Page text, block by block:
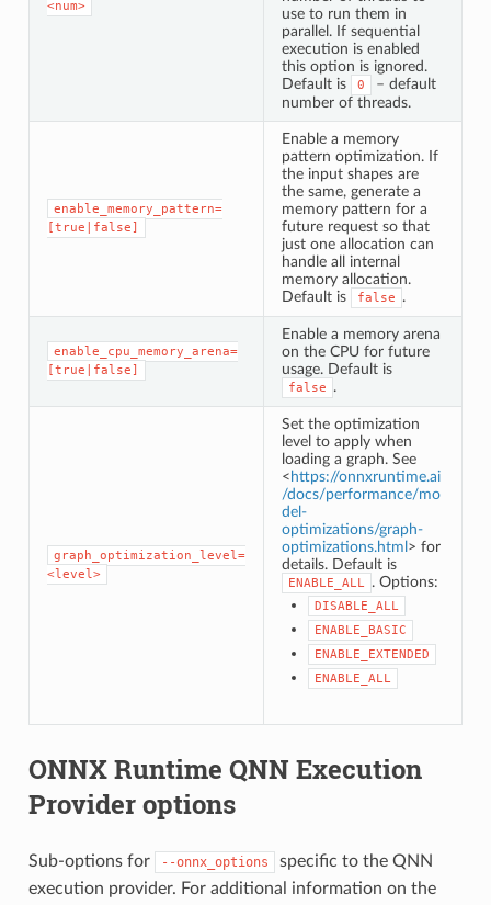
<num>
use to run them in
parallel. If sequential
execution is enabled
this option is ignored.
Default is
0
– default
number of threads.
enable_memory_pattern=
[true|false]
Enable a memory
pattern optimization. If
the input shapes are
the same, generate a
memory pattern for a
future request so that
just one allocation can
handle all internal
memory allocation.
Default is
false .
enable_cpu_memory_arena=
[true|false]
Enable a memory arena
on the CPU for future
usage. Default is
false .
graph_optimization_level=
<level>
Set the optimization
level to apply when
loading a graph. See
< https://onnxruntime.ai
/docs/performance/mo
del-
optimizations/graph-
optimizations.html > for
details. Default is
ENABLE_ALL . Options:
DISABLE_ALL
ENABLE_BASIC
ENABLE_EXTENDED
ENABLE_ALL
ONNX Runtime QNN Execution
Provider options
Sub-options for --onnx_options
specific to the QNN
execution provider. For additional information on the